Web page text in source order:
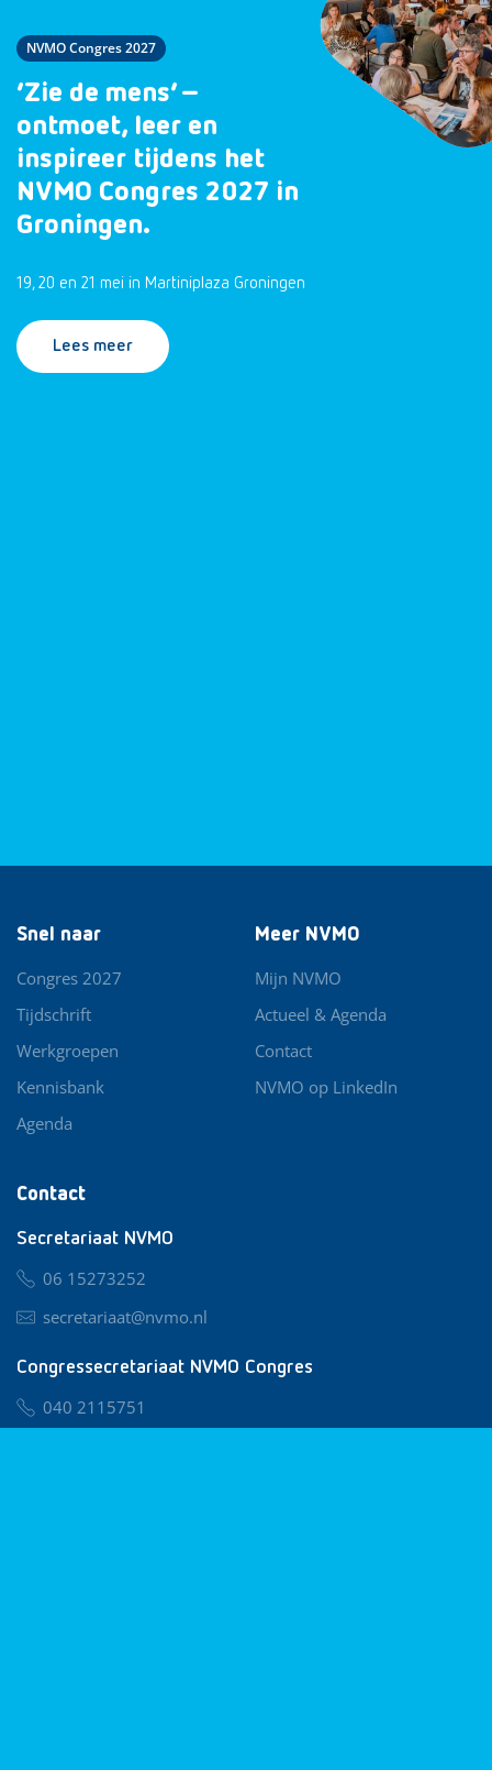
NVMO Congres 2027
‘Zie de mens’ –
ontmoet, leer en
inspireer tijdens het
NVMO Congres 2027 in
Groningen.
19, 20 en 21 mei in Martiniplaza Groningen
Lees meer
Contact
Secretariaat NVMO
06 15273252
secretariaat@nvmo.nl
Congressecretariaat NVMO Congres
040 2115751
Snel naar
Congres 2027
Tijdschrift
Werkgroepen
Kennisbank
Agenda
Meer NVMO
Mijn NVMO
Actueel & Agenda
Contact
NVMO op LinkedIn